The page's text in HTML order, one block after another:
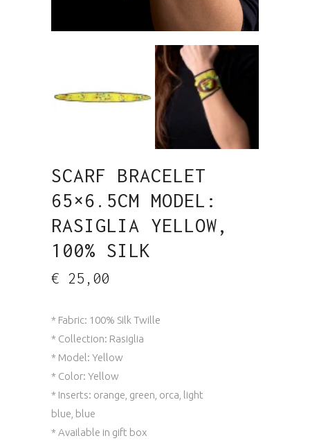
SCARF BRACELET
65×6.5CM MODEL:
RASIGLIA YELLOW,
100% SILK
€ 25,00
* Fabric: 100% Silk Twille
* Collection: Rasiglia
* Model: Yellow
* Color: Yellow
* Inserts: orange, green, orca, light
blue, blue
* Available in gift box